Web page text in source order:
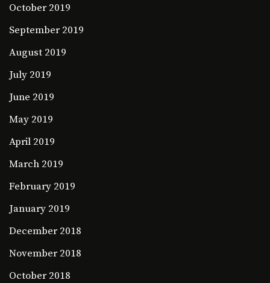
October 2019
September 2019
August 2019
July 2019
June 2019
May 2019
April 2019
March 2019
February 2019
January 2019
December 2018
November 2018
October 2018